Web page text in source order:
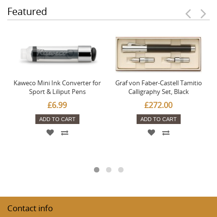
Featured
Kaweco Mini Ink Converter for
Sport & Liliput Pens
£6.99
ADD TO CART
Graf von Faber-Castell Tamitio
Calligraphy Set, Black
£272.00
ADD TO CART
Contact info